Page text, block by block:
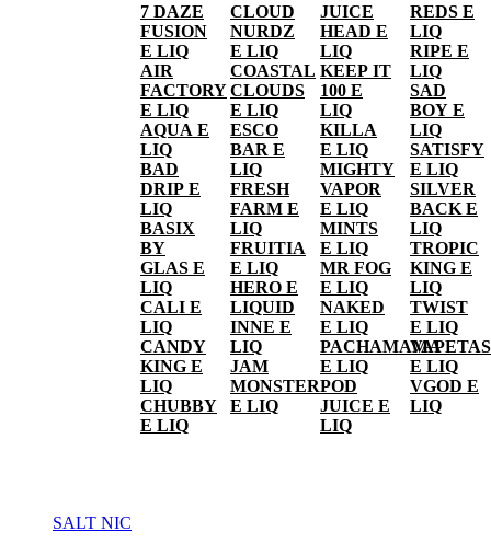
7 DAZE
FUSION
E LIQ
AIR
FACTORY
E LIQ
AQUA E
LIQ
BAD
DRIP E
LIQ
BASIX
BY
GLAS E
LIQ
CALI E
LIQ
CANDY
KING E
LIQ
CHUBBY
E LIQ
CLOUD
NURDZ
E LIQ
COASTAL
CLOUDS
E LIQ
ESCO
BAR E
LIQ
FRESH
FARM E
LIQ
FRUITIA
E LIQ
HERO E
LIQUID
INNE E
LIQ
JAM
MONSTER
E LIQ
JUICE
HEAD E
LIQ
KEEP IT
100 E
LIQ
KILLA
E LIQ
MIGHTY
VAPOR
E LIQ
MINTS
E LIQ
MR FOG
E LIQ
NAKED
E LIQ
PACHAMAMA
E LIQ
POD
JUICE E
LIQ
REDS E
LIQ
RIPE E
LIQ
SAD
BOY E
LIQ
SATISFY
E LIQ
SILVER
BACK E
LIQ
TROPIC
KING E
LIQ
TWIST
E LIQ
E LIQ
VGOD E
LIQ
SALT NIC